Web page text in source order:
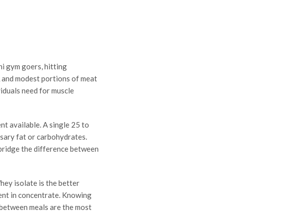
gym goers, hitting
modest portions of meat
need for muscle
available. A single 25 to
fat or carbohydrates.
the difference between
isolate is the better
in concentrate. Knowing
meals are the most